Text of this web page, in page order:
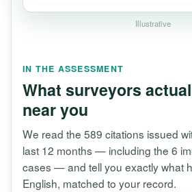
Illustrative
IN THE ASSESSMENT
What surveyors
near you
We read the 589 citations issued
last 12 months — including the 6
cases — and tell you exactly what
English, matched to your record.